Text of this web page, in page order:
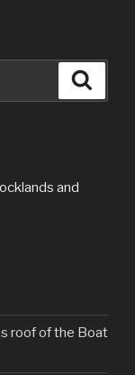
and
roof of the Boat